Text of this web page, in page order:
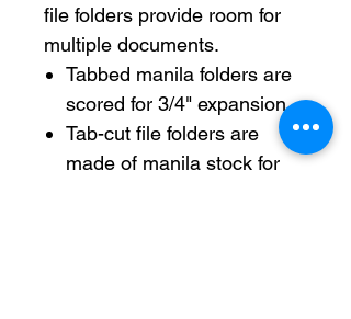
file folders provide room for
multiple documents.
Tabbed manila folders are
scored for 3/4" expansion.
Tab-cut file folders are
made of manila stock for